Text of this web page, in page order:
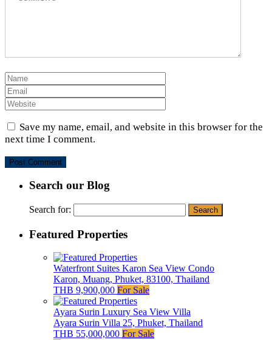
Save my name, email, and website in this browser for the
next time I comment.
Search our Blog
Search for:
Featured Properties
Waterfront Suites Karon Sea View Condo
Karon, Muang, Phuket, 83100, Thailand
THB 9,900,000 For Sale
Ayara Surin Luxury Sea View Villa
Ayara Surin Villa 25, Phuket, Thailand
THB 55,000,000 For Sale